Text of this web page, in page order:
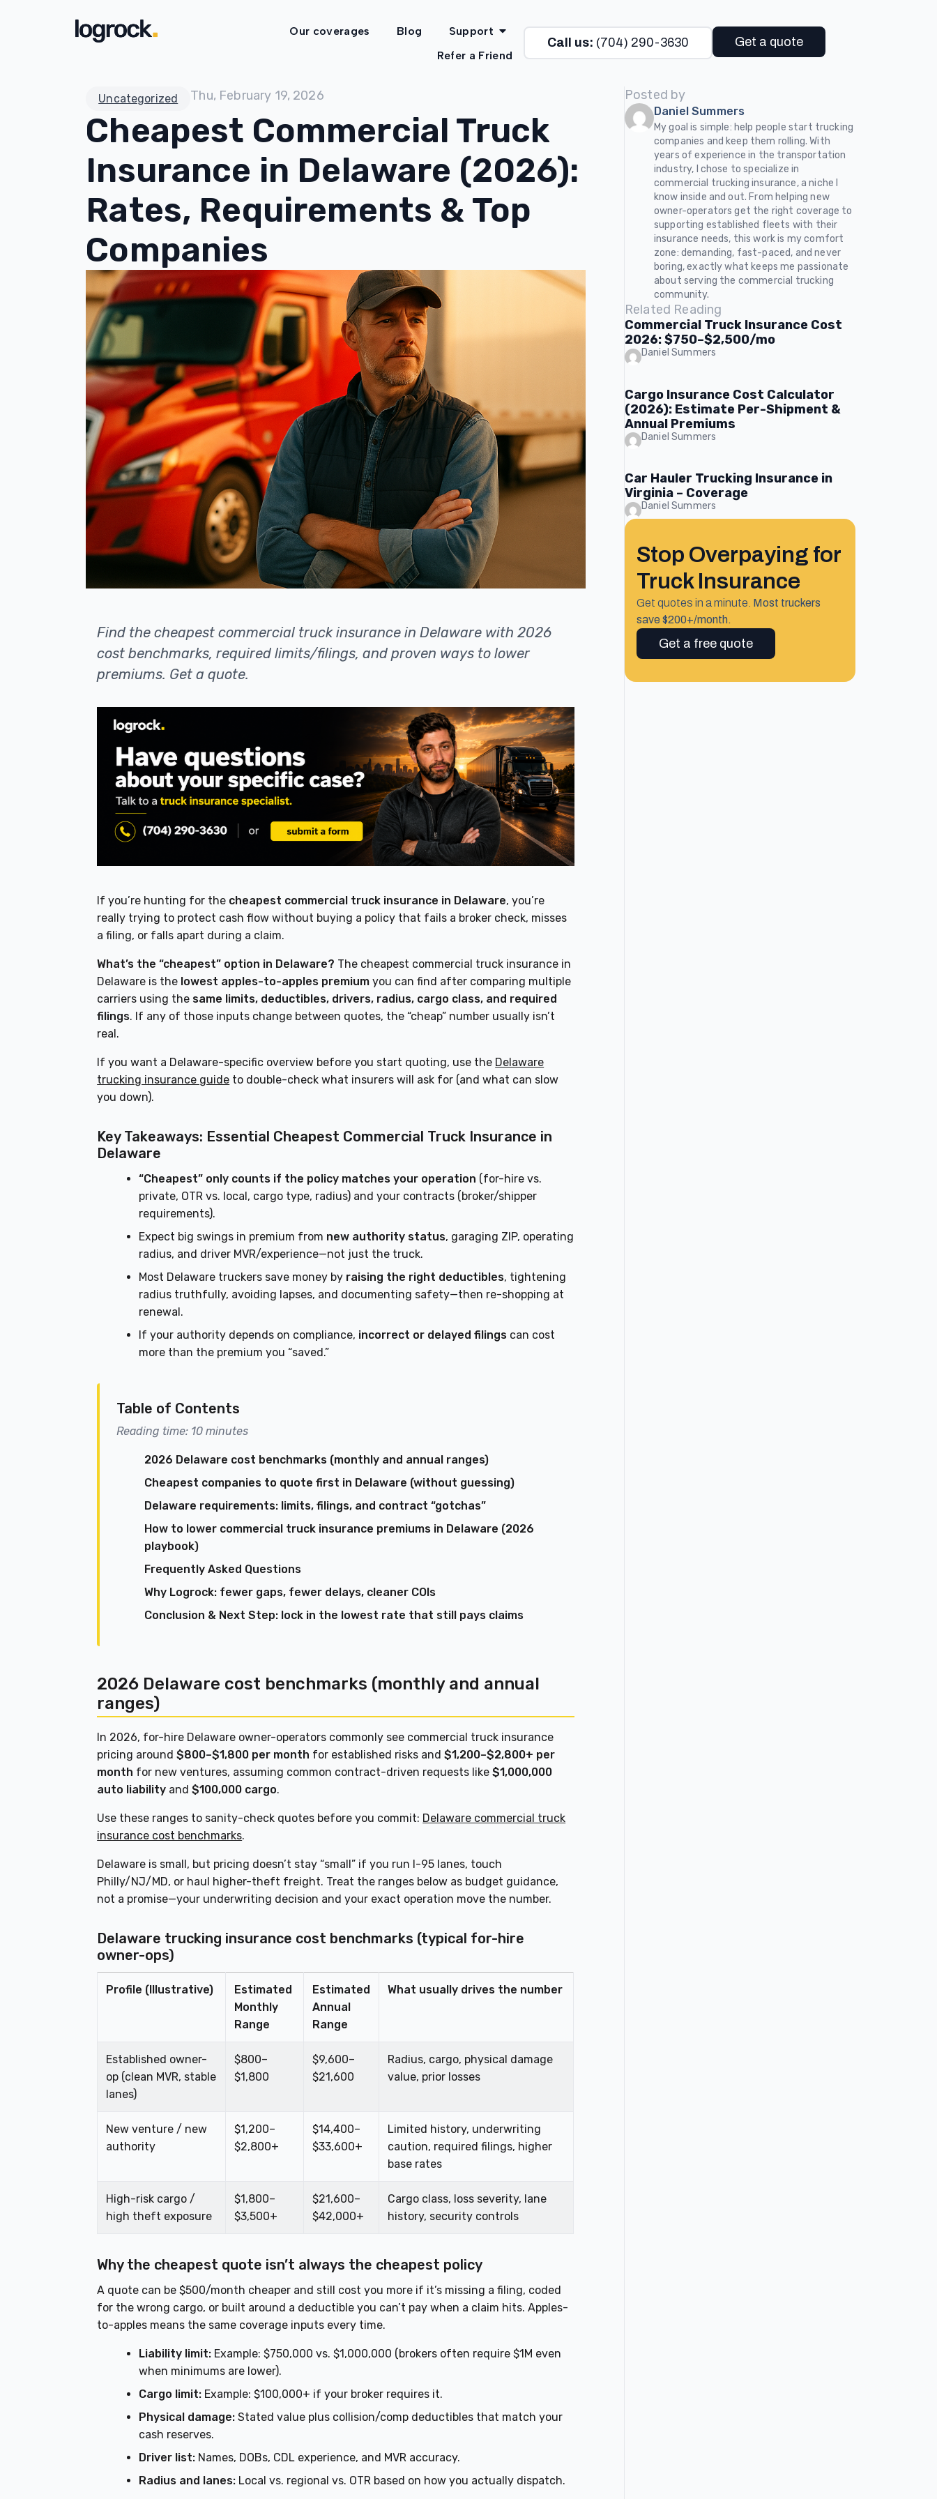
Our coverages Blog
Support
Refer a Friend
Call us: (704) 290-3630 Get a quote
Uncategorized Thu, February 19, 2026
Cheapest Commercial Truck
Insurance in Delaware (2026):
Rates, Requirements & Top
Companies
Find the cheapest commercial truck insurance in Delaware with 2026
cost benchmarks, required limits/filings, and proven ways to lower
premiums. Get a quote.
If you’re hunting for the cheapest commercial truck insurance in Delaware, you’re
really trying to protect cash flow without buying a policy that fails a broker check, misses
a filing, or falls apart during a claim.
What’s the “cheapest” option in Delaware? The cheapest commercial truck insurance in
Delaware is the lowest apples-to-apples premium you can find after comparing multiple
carriers using the same limits, deductibles, drivers, radius, cargo class, and required
filings. If any of those inputs change between quotes, the “cheap” number usually isn’t
real.
If you want a Delaware-specific overview before you start quoting, use the Delaware
trucking insurance guide to double-check what insurers will ask for (and what can slow
you down).
Key Takeaways: Essential Cheapest Commercial Truck Insurance in
Delaware
“Cheapest” only counts if the policy matches your operation (for-hire vs.
private, OTR vs. local, cargo type, radius) and your contracts (broker/shipper
requirements).
Expect big swings in premium from new authority status, garaging ZIP, operating
radius, and driver MVR/experience—not just the truck.
Most Delaware truckers save money by raising the right deductibles, tightening
radius truthfully, avoiding lapses, and documenting safety—then re-shopping at
renewal.
If your authority depends on compliance, incorrect or delayed filings can cost
more than the premium you “saved.”
Table of Contents
Reading time: 10 minutes
2026 Delaware cost benchmarks (monthly and annual ranges)
Cheapest companies to quote first in Delaware (without guessing)
Delaware requirements: limits, filings, and contract “gotchas”
How to lower commercial truck insurance premiums in Delaware (2026
playbook)
Frequently Asked Questions
Why Logrock: fewer gaps, fewer delays, cleaner COIs
Conclusion & Next Step: lock in the lowest rate that still pays claims
2026 Delaware cost benchmarks (monthly and annual
ranges)
In 2026, for-hire Delaware owner-operators commonly see commercial truck insurance
pricing around$800–$1,800 per month for established risks and$1,200–$2,800+ per
month for new ventures, assuming common contract-driven requests like$1,000,000
auto liability and$100,000 cargo.
Use these ranges to sanity-check quotes before you commit: Delaware commercial truck
insurance cost benchmarks.
Delaware is small, but pricing doesn’t stay “small” if you run I-95 lanes, touch
Philly/NJ/MD, or haul higher-theft freight. Treat the ranges below as budget guidance,
not a promise—your underwriting decision and your exact operation move the number.
Delaware trucking insurance cost benchmarks (typical for-hire
owner-ops)
Profile (Illustrative)
Estimated
Monthly
Range
Estimated
Annual
Range
What usually drives the number
Established owner-
op (clean MVR, stable
lanes)
$800–
$1,800
$9,600–
$21,600
Radius, cargo, physical damage
value, prior losses
New venture / new
authority
$1,200–
$2,800+
$14,400–
$33,600+
Limited history, underwriting
caution, required filings, higher
base rates
High-risk cargo /
high theft exposure
$1,800–
$3,500+
$21,600–
$42,000+
Cargo class, loss severity, lane
history, security controls
Why the cheapest quote isn’t always the cheapest policy
A quote can be $500/month cheaper and still cost you more if it’s missing a filing, coded
for the wrong cargo, or built around a deductible you can’t pay when a claim hits. Apples-
to-apples means the same coverage inputs every time.
Liability limit: Example: $750,000 vs. $1,000,000 (brokers often require $1M even
when minimums are lower).
Cargo limit: Example: $100,000+ if your broker requires it.
Physical damage: Stated value plus collision/comp deductibles that match your
cash reserves.
Driver list: Names, DOBs, CDL experience, and MVR accuracy.
Radius and lanes: Local vs. regional vs. OTR based on how you actually dispatch.
Posted by
Daniel Summers
My goal is simple: help people start trucking
companies and keep them rolling. With
years of experience in the transportation
industry, I chose to specialize in
commercial trucking insurance, a niche I
know inside and out. From helping new
owner-operators get the right coverage to
supporting established fleets with their
insurance needs, this work is my comfort
zone: demanding, fast-paced, and never
boring, exactly what keeps me passionate
about serving the commercial trucking
community.
Related Reading
Commercial Truck Insurance Cost
2026: $750–$2,500/mo
Daniel Summers
Cargo Insurance Cost Calculator
(2026): Estimate Per-Shipment &
Annual Premiums
Daniel Summers
Car Hauler Trucking Insurance in
Virginia – Coverage
Daniel Summers
Stop Overpaying for
Truck Insurance
Get quotes in a minute. Most truckers
save $200+/month.
Get a free quote